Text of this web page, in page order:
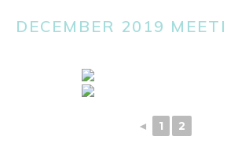
DECEMBER 2019
◄ 1 2